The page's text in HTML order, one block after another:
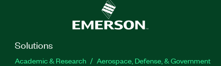
Solutions
Academic & Research
Aerospace, Defense, & Government